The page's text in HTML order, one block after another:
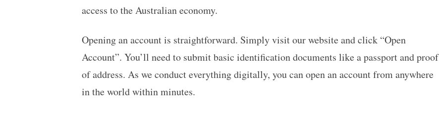
access to the Australian economy.
Opening an account is straightforward. Simply visit our website and click “Open
Account”. You’ll need to submit basic identification documents like a passport and proof
of address. As we conduct everything digitally, you can open an account from anywhere
in the world within minutes.